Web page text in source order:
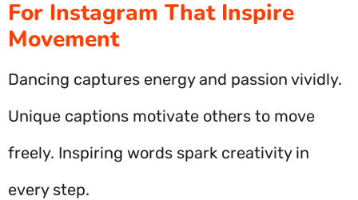
For Instagram That Inspire
Movement
Dancing captures energy and passion vividly.
Unique captions motivate others to move
freely. Inspiring words spark creativity in
every step.